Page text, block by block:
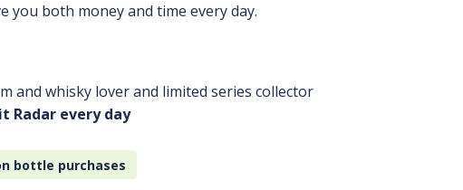
you both money and time every day.
and whisky lover and limited series collector
Radar every day
bottle purchases